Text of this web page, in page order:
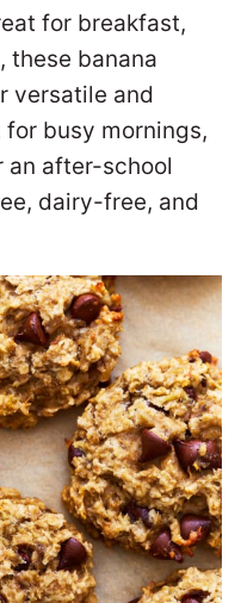
for breakfast,
these banana
versatile and
busy mornings,
an after-school
dairy-free, and